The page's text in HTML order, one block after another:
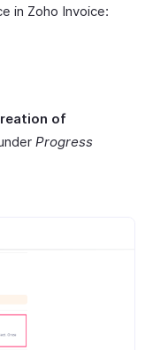
in Zoho Invoice:
of
Progress